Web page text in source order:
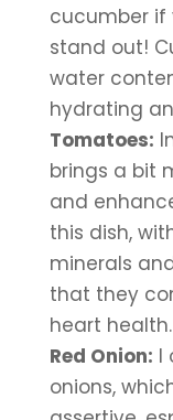
cucumber if
stand out!
water
hydrating
Tomatoes:
brings a bit
and
this dish,
minerals
that they
heart health.
Red Onion: I
onions,